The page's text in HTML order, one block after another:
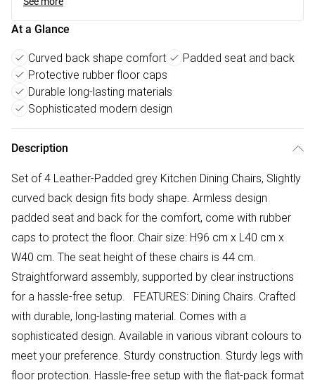
At a Glance
Curved back shape comfort
Padded seat and back
Protective rubber floor caps
Durable long-lasting materials
Sophisticated modern design
Description
Set of 4 Leather-Padded grey Kitchen Dining Chairs, Slightly
curved back design fits body shape. Armless design
padded seat and back for the comfort, come with rubber
caps to protect the floor. Chair size: H96 cm x L40 cm x
W40 cm. The seat height of these chairs is 44 cm.
Straightforward assembly, supported by clear instructions
for a hassle-free setup. FEATURES: Dining Chairs. Crafted
with durable, long-lasting material. Comes with a
sophisticated design. Available in various vibrant colours to
meet your preference. Sturdy construction. Sturdy legs with
floor protection. Hassle-free setup with the flat-pack format